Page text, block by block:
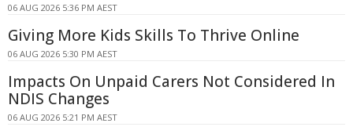
06 AUG 2026 5:36 PM AEST
Giving More Kids Skills To Thrive Online
06 AUG 2026 5:30 PM AEST
Impacts On Unpaid Carers Not Considered In
NDIS Changes
06 AUG 2026 5:21 PM AEST